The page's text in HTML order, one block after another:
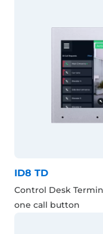
ID8 TD
Control Desk
one call button